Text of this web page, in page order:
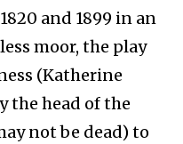
and 1899 in an
moor, the play
(Katherine
the head of the
not be dead) to